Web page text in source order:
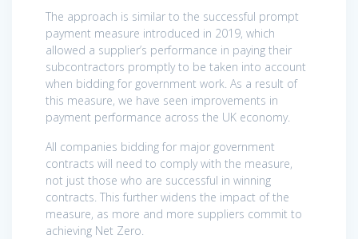
The approach is similar to the successful prompt
payment measure introduced in 2019, which
allowed a supplier’s performance in paying their
subcontractors promptly to be taken into account
when bidding for government work. As a result of
this measure, we have seen improvements in
payment performance across the UK economy.
All companies bidding for major government
contracts will need to comply with the measure,
not just those who are successful in winning
contracts. This further widens the impact of the
measure, as more and more suppliers commit to
achieving Net Zero.